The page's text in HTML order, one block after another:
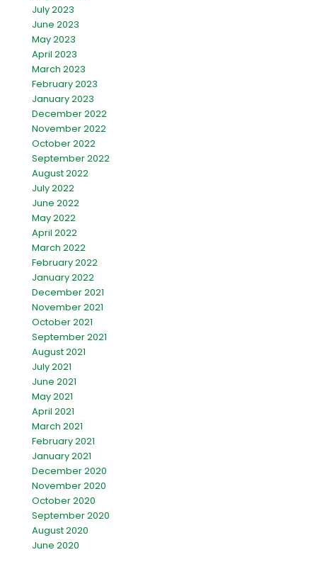
July 2023
June 2023
May 2023
April 2023
March 2023
February 2023
January 2023
December 2022
November 2022
October 2022
September 2022
August 2022
July 2022
June 2022
May 2022
April 2022
March 2022
February 2022
January 2022
December 2021
November 2021
October 2021
September 2021
August 2021
July 2021
June 2021
May 2021
April 2021
March 2021
February 2021
January 2021
December 2020
November 2020
October 2020
September 2020
August 2020
June 2020